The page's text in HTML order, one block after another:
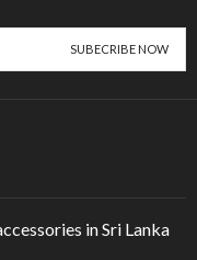
in Sri Lanka